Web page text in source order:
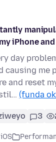
iPhone and
day
causing me
and reset
(funda
3